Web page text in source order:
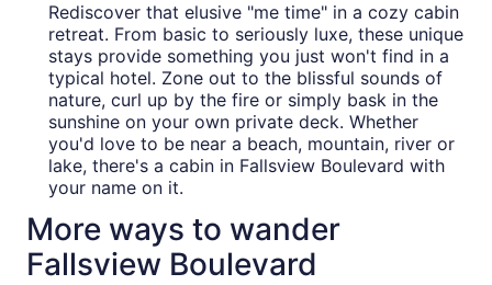
Rediscover that elusive "me time" in a cozy cabin
retreat. From basic to seriously luxe, these unique
stays provide something you just won't find in a
typical hotel. Zone out to the blissful sounds of
nature, curl up by the fire or simply bask in the
sunshine on your own private deck. Whether
you'd love to be near a beach, mountain, river or
lake, there's a cabin in Fallsview Boulevard with
your name on it.
More ways to wander
Fallsview Boulevard